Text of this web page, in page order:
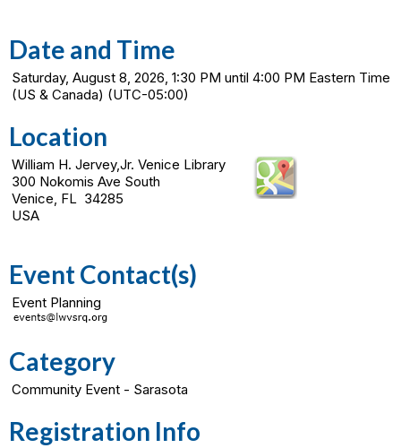
Date and Time
Saturday, August 8, 2026, 1:30 PM until 4:00 PM Eastern Time
(US & Canada) (UTC-05:00)
Location
William H. Jervey,Jr. Venice Library
300 Nokomis Ave South
Venice, FL 34285
USA
Event Contact(s)
Event Planning
Category
Community Event - Sarasota
Registration Info